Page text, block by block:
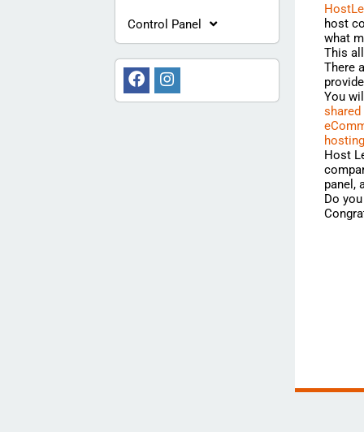
Control Panel
host
what
This
There
You
hosting
Host
panel,
Do